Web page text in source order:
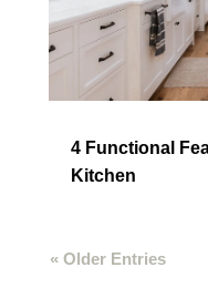
4 Functional
Kitchen
« Older Entries